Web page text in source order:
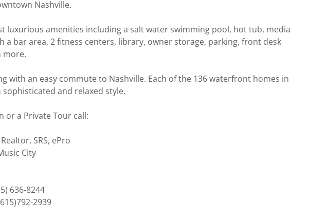
Nashville.
luxurious amenities including a salt water swimming pool, hot tub, media
a bar area, 2 fitness centers, library, owner storage, parking, front desk
more.
with an easy commute to Nashville. Each of the 136 waterfront homes in
and relaxed style.
or a Private Tour call:
Realtor, SRS, ePro
City
636-8244
2939